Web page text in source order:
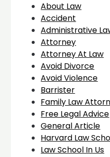
About Law
Accident
Administrative
Attorney
Attorney At Law
Avoid Divorce
Avoid Violence
Barrister
Family Law
Free Legal Advice
General Article
Harvard Law
Law School In Us